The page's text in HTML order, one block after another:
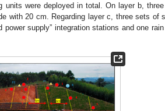
units were deployed in total. On layer b,
with 20 cm. Regarding layer c, three sets of
supply” integration stations and one